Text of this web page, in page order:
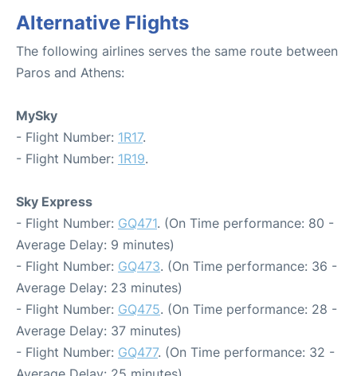
Alternative Flights
The following airlines serves the same route between
Paros and Athens:
MySky
- Flight Number: 1R17.
- Flight Number: 1R19.
Sky Express
- Flight Number: GQ471. (On Time performance: 80 -
Average Delay: 9 minutes)
- Flight Number: GQ473. (On Time performance: 36 -
Average Delay: 23 minutes)
- Flight Number: GQ475. (On Time performance: 28 -
Average Delay: 37 minutes)
- Flight Number: GQ477. (On Time performance: 32 -